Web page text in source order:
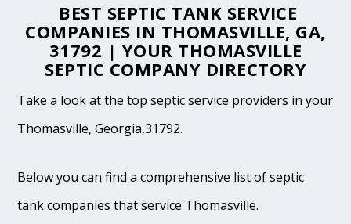
BEST SEPTIC TANK SERVICE
COMPANIES IN THOMASVILLE, GA,
31792 | YOUR THOMASVILLE
SEPTIC COMPANY DIRECTORY
Take a look at the top septic service providers in your
Thomasville, Georgia,31792.
Below you can find a comprehensive list of septic
tank companies that service Thomasville.